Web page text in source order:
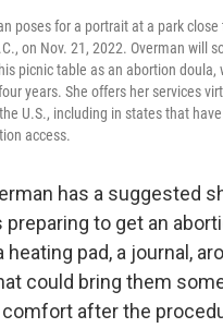
poses for a portrait at a park
on Nov. 21, 2022. Overman will
picnic table as an abortion doula,
years. She offers her services
U.S., including in states that
access.
has a suggested
preparing to get an
heating pad, a journal,
could bring them
after the